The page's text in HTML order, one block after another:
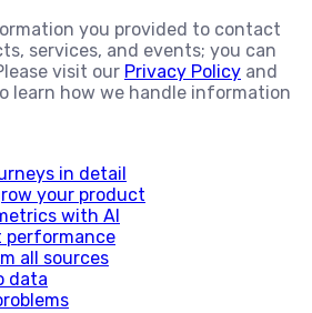
you provided to contact
services, and events; you can
visit our Privacy Policy and
learn how we handle information
in detail
your product
with AI
performance
all sources
data